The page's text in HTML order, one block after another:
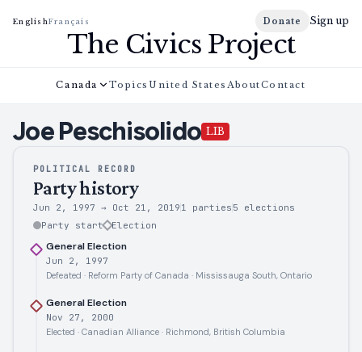
EnglishFrançais Donate Sign up
The Civics Project
Canada Topics United States AboutContact
JoePeschisolido LIB
POLITICAL RECORD
Party history
Jun 2, 1997 → Oct 21, 2019 1 parties 5
elections
Party start
Election
General Election
Jun 2, 1997
Defeated · Reform Party of Canada · Mississauga South, Ontario
General Election
Nov 27, 2000
Elected · Canadian Alliance · Richmond, British Columbia